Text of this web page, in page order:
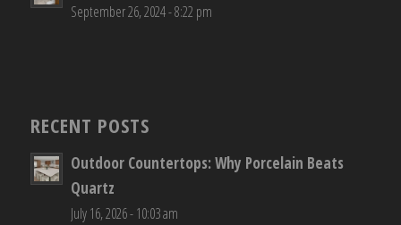
September 26, 2024 - 8:22 pm
RECENT POSTS
Outdoor Countertops: Why Porcelain Beats
Quartz
July 16, 2026 - 10:03 am